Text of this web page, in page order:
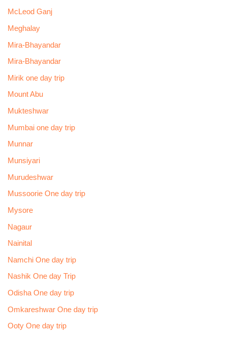
McLeod Ganj
Meghalay
Mira-Bhayandar
Mira-Bhayandar
Mirik one day trip
Mount Abu
Mukteshwar
Mumbai one day trip
Munnar
Munsiyari
Murudeshwar
Mussoorie One day trip
Mysore
Nagaur
Nainital
Namchi One day trip
Nashik One day Trip
Odisha One day trip
Omkareshwar One day trip
Ooty One day trip